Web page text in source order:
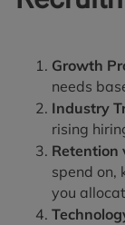
Growth
needs
Industry
rising
Retention
spend on,
you